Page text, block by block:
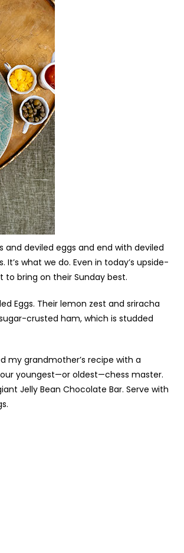
and deviled eggs and end with deviled
what we do. Even in today’s upside-
bring on their Sunday best.
Eggs. Their lemon zest and sriracha
crusted ham, which is studded
my grandmother’s recipe with a
youngest—or oldest—chess master.
Jelly Bean Chocolate Bar. Serve with